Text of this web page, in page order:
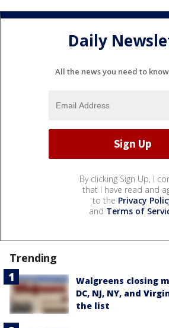
Daily
All the news you need to
By clicking Sign Up, I
that I have read and
to the Privacy
and Terms of
Trending
Walgreens closing
DC, NJ, NY, and
the list